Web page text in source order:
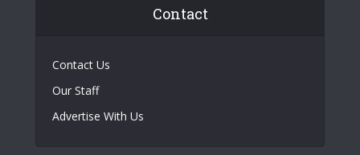
Contact
Contact Us
Our Staff
Advertise With Us